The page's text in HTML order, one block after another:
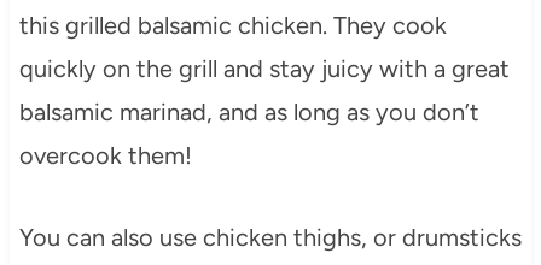
this grilled balsamic chicken. They cook
quickly on the grill and stay juicy with a great
balsamic marinad, and as long as you don’t
overcook them!
You can also use chicken thighs, or drumsticks